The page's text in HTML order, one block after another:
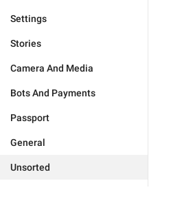
Settings
Stories
Camera And Media
Bots And Payments
Passport
General
Unsorted